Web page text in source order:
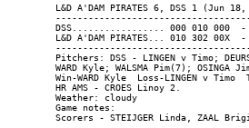
L&D A'DAM PIRATES 6, DSS 1 (Jun
DSS................. 000 010 000
L&D A'DAM PIRATES... 010 302
Pitchers: DSS - LINGEN v Timo;
WARD Kyle; WALSMA Pim(7); OSINGA
Win-WARD Kyle  Loss-LINGEN v Timo
HR AMS - CROES Linoy 2.
Weather: cloudy
Game notes: